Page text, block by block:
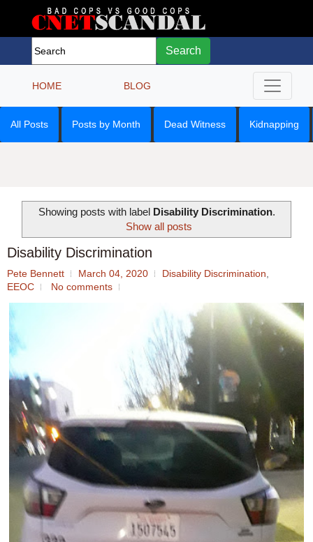
Search
HOME BLOG
All Posts Posts by Month Dead Witness Kidnapping
Showing posts with label Disability Discrimination.
Show all posts
Disability Discrimination
Pete Bennett March 04, 2020 Disability Discrimination,
EEOC
No comments